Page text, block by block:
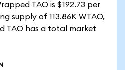
TAO is $192.73 per
supply of 113.86K WTAO,
TAO has a total market